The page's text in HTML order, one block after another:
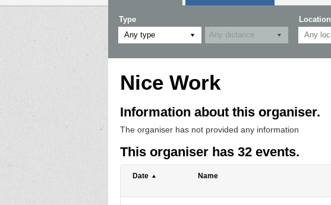
Type
Any type
Location
Nice Work
Information about this organiser.
The organiser has not provided any information
This organiser has 32 events.
Date Name